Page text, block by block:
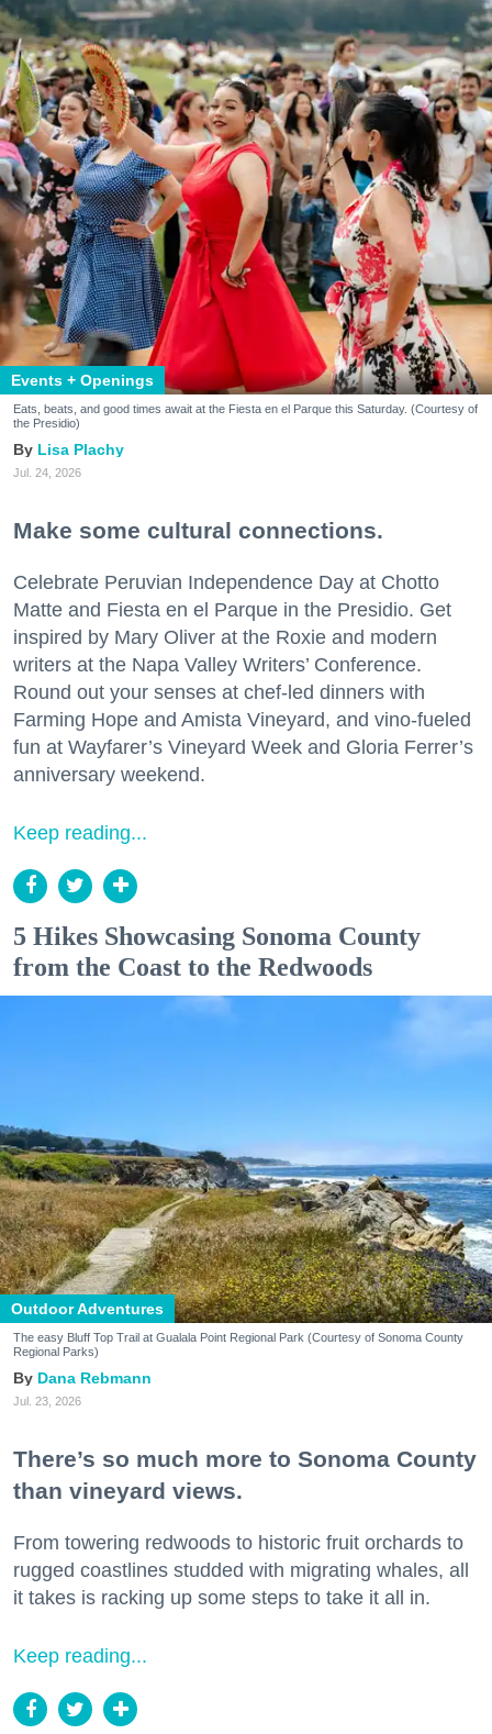
Events + Openings
Eats, beats, and good times await at the Fiesta en el Parque this Saturday. (Courtesy of
the Presidio)
Lisa Plachy
Jul. 24, 2026
Make some cultural connections.
Celebrate Peruvian Independence Day at Chotto
Matte and Fiesta en el Parque in the Presidio. Get
inspired by Mary Oliver at the Roxie and modern
writers at the Napa Valley Writers’ Conference.
Round out your senses at chef-led dinners with
Farming Hope and Amista Vineyard, and vino-fueled
fun at Wayfarer’s Vineyard Week and Gloria Ferrer’s
anniversary weekend.
Keep reading...
5 Hikes Showcasing Sonoma County
from the Coast to the Redwoods
Outdoor Adventures
The easy Bluff Top Trail at Gualala Point Regional Park (Courtesy of Sonoma County
Regional Parks)
Dana Rebmann
Jul. 23, 2026
There’s so much more to Sonoma County
than vineyard views.
From towering redwoods to historic fruit orchards to
rugged coastlines studded with migrating whales, all
it takes is racking up some steps to take it all in.
Keep reading...